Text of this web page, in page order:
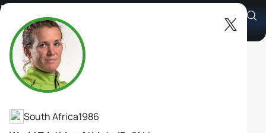
Mari Rabie
Athlete's Profile
South Africa1986